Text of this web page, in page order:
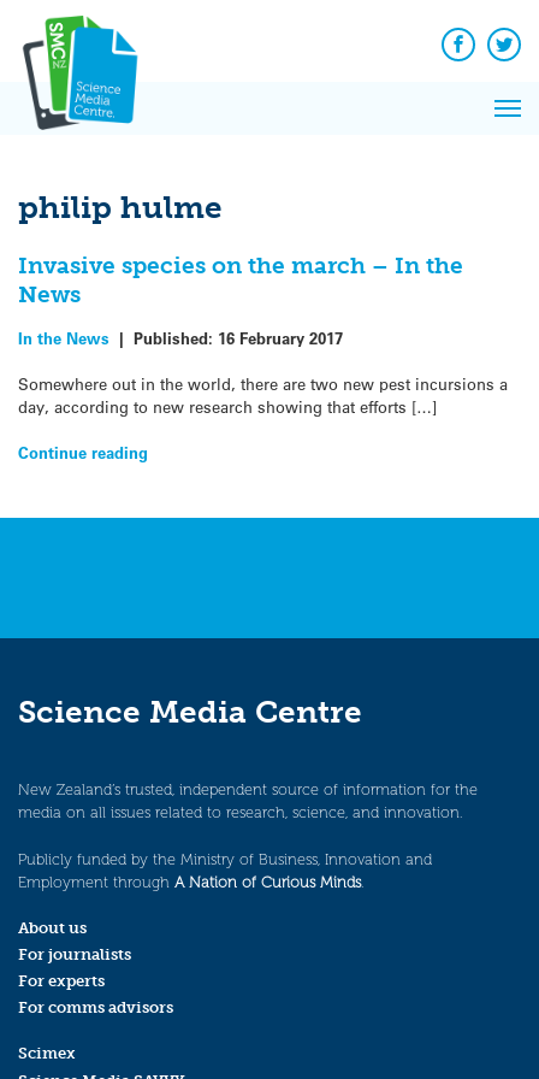
content
Facebook
philip hulme
Invasive species on the march – In the
News
In the News | Published: 16 February 2017
Somewhere out in the world, there are two new pest incursions a
day, according to new research showing that efforts […]
Continue reading
Science Media Centre
New Zealand’s trusted, independent source of information for the
media on all issues related to research, science, and innovation.
Publicly funded by the Ministry of Business, Innovation and
Employment through A Nation of Curious Minds.
About us
For journalists
For experts
For comms advisors
Scimex
News